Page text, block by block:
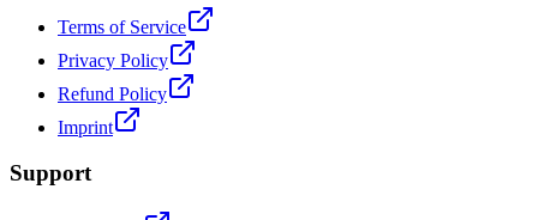
Terms of Service
Privacy Policy
Refund Policy
Imprint
Support